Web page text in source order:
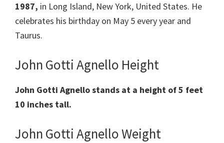
1987, in Long Island, New York, United States. He
celebrates his birthday on May 5 every year and
Taurus.
John Gotti Agnello Height
John Gotti Agnellostands at a height of 5 feet
10 inches tall.
John Gotti Agnello Weight